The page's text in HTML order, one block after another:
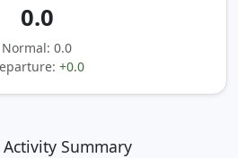
0.0
Normal: 0.0
+0.0
Summary